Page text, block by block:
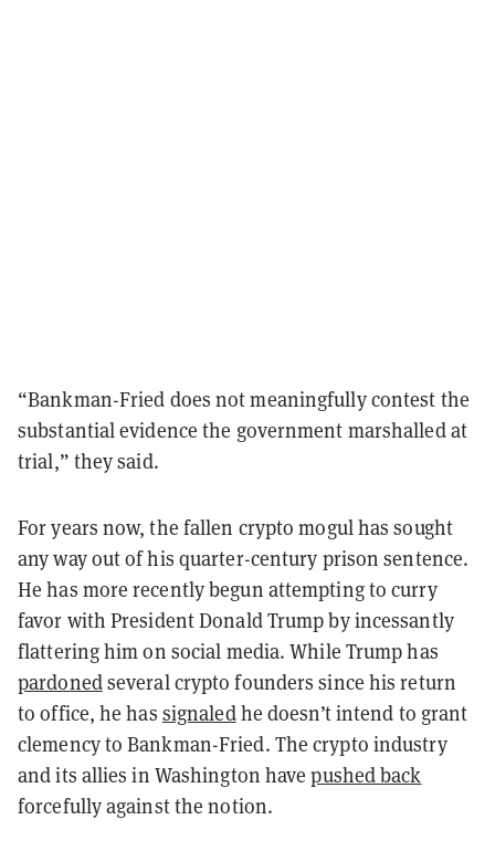
“Bankman-Fried does not meaningfully contest the
substantial evidence the government marshalled at
trial,” they said.
For years now, the fallen crypto mogul has sought
any way out of his quarter-century prison sentence.
He has more recently begun attempting to curry
favor with President Donald Trump by incessantly
flattering him on social media. While Trump has
pardonedseveral crypto founders since his return
to office, he has signaledhe doesn’t intend to grant
clemency to Bankman-Fried. The crypto industry
and its allies in Washington havepushed back
forcefully against the notion.